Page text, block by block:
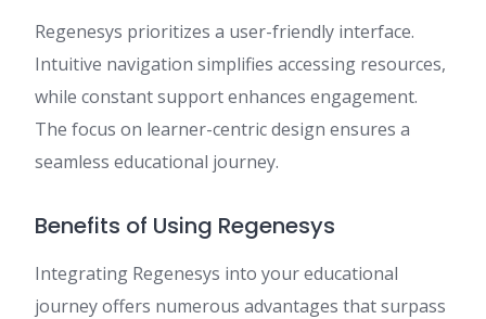
Regenesys prioritizes a user-friendly interface.
Intuitive navigation simplifies accessing resources,
while constant support enhances engagement.
The focus on learner-centric design ensures a
seamless educational journey.
Benefits of Using Regenesys
Integrating Regenesys into your educational
journey offers numerous advantages that surpass